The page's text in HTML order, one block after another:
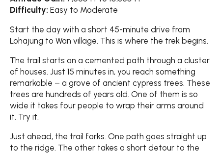
Difficulty: Easy to Moderate
Start the day with a short 45-minute drive from
Lohajung to Wan village. This is where the trek begins.
The trail starts on a cemented path through a cluster
of houses. Just 15 minutes in, you reach something
remarkable – a grove of ancient cypress trees. These
trees are hundreds of years old. One of them is so
wide it takes four people to wrap their arms around
it. Try it.
Just ahead, the trail forks. One path goes straight up
to the ridge. The other takes a short detour to the